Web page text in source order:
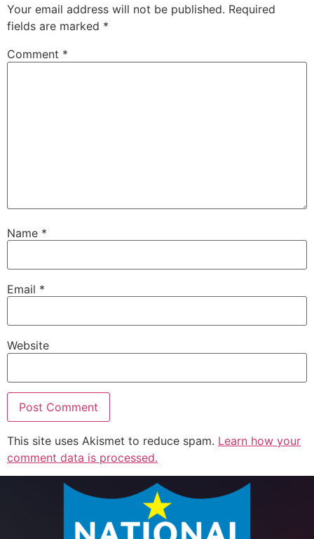
Your email address will not be published. Required
fields are marked *
Comment *
Name *
Email *
Website
This site uses Akismet to reduce spam. Learn how your
comment data is processed.